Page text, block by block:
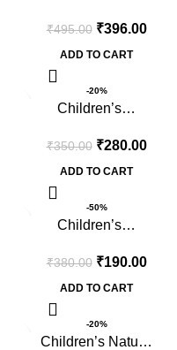
₹495.00 ₹396.00
ADD TO CART
-20%
Children’s…
₹350.00 ₹280.00
ADD TO CART
-50%
Children’s…
₹380.00 ₹190.00
ADD TO CART
-20%
Children’s Natu…